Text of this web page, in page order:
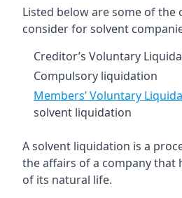
Listed below are some of the
consider for solvent
Creditor’s Voluntary
Compulsory liquidation
Members’ Voluntary
solvent liquidation
A solvent liquidation is a
the affairs of a company that
of its natural life.